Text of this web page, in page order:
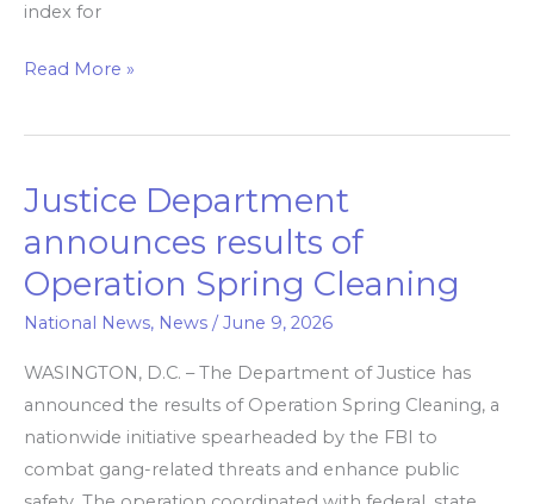
index for
Read More »
Justice Department
announces results of
Operation Spring Cleaning
National News, News /June 9, 2026
WASINGTON, D.C. – The Department of Justice has
announced the results of Operation Spring Cleaning, a
nationwide initiative spearheaded by the FBI to
combat gang-related threats and enhance public
Justice
announces
results
of